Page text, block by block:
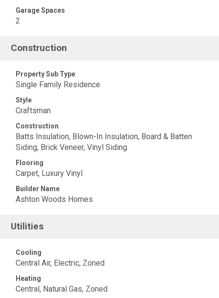
Garage Spaces
2
Construction
Property Sub Type
Single Family Residence
Style
Craftsman
Construction
Batts Insulation, Blown-In Insulation, Board & Batten
Siding, Brick Veneer, Vinyl Siding
Flooring
Carpet, Luxury Vinyl
Builder Name
Ashton Woods Homes
Utilities
Cooling
Central Air, Electric, Zoned
Heating
Central, Natural Gas, Zoned